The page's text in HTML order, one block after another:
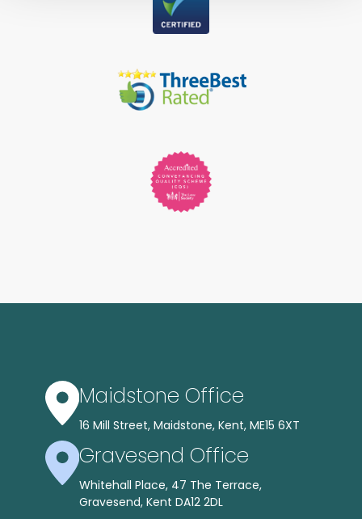
Maidstone Office
16 Mill Street, Maidstone, Kent, ME15 6XT
Gravesend Office
Whitehall Place, 47 The Terrace,
Gravesend, Kent DA12 2DL